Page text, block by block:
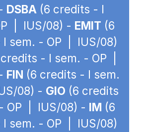
DSBA (6 credits - I
| IUS/08) - EMIT (6
sem. - OP | IUS/08)
- I sem. - OP |
FIN (6 credits - I sem.
08) - GIO (6 credits
OP | IUS/08) - IM (6
sem. - OP | IUS/08)